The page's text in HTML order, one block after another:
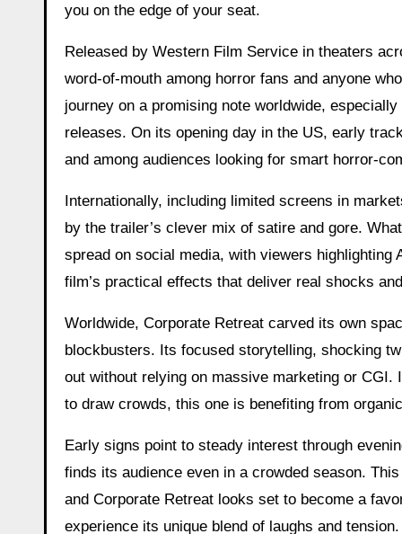
you on the edge of your seat.
Released by Western Film Service in theaters
word-of-mouth among horror fans and anyone
journey on a promising note worldwide,
releases. On its opening day in the US, early
and among audiences looking for smart horror-
Internationally, including limited screens in
by the trailer’s clever mix of satire and gore.
spread on social media, with viewers highlighting
film’s practical effects that deliver real shocks
Worldwide, Corporate Retreat carved its own
blockbusters. Its focused storytelling, shocking
out without relying on massive marketing or
to draw crowds, this one is benefiting from
Early signs point to steady interest through
finds its audience even in a crowded season.
and Corporate Retreat looks set to become a
experience its unique blend of laughs and tension.